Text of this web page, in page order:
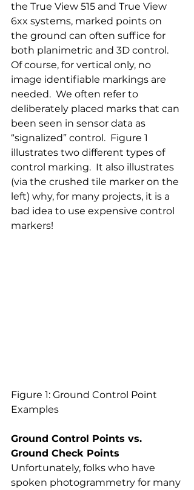
the True View 515 and True View
6xx systems, marked points on
the ground can often suffice for
both planimetric and 3D control.
Of course, for vertical only, no
image identifiable markings are
needed.  We often refer to
deliberately placed marks that can
been seen in sensor data as
“signalized” control.  Figure 1
illustrates two different types of
control marking.  It also illustrates
(via the crushed tile marker on the
left) why, for many projects, it is a
bad idea to use expensive control
markers!
Figure 1: Ground Control Point
Examples
Ground Control Points vs.
Ground Check Points
Unfortunately, folks who have
spoken photogrammetry for many